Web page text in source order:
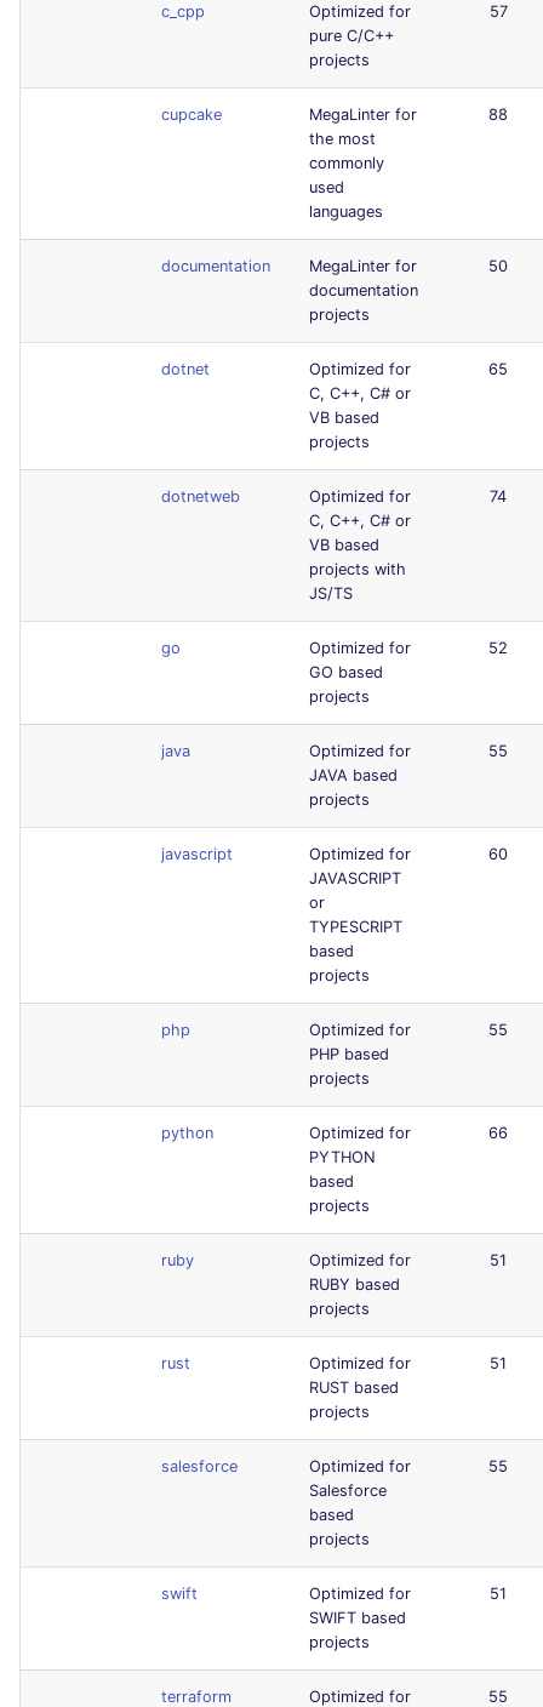
c_cpp
Optimized for
pure C/C++
projects
57
cupcake
MegaLinter for
the most
commonly
used
languages
88
documentation
MegaLinter for
documentation
projects
50
dotnet
Optimized for
C, C++, C# or
VB based
projects
65
dotnetweb
Optimized for
C, C++, C# or
VB based
projects with
JS/TS
74
go
Optimized for
GO based
projects
52
java
Optimized for
JAVA based
projects
55
javascript
Optimized for
JAVASCRIPT
or
TYPESCRIPT
based
projects
60
php
Optimized for
PHP based
projects
55
python
Optimized for
PYTHON
based
projects
66
ruby
Optimized for
RUBY based
projects
51
rust
Optimized for
RUST based
projects
51
salesforce
Optimized for
Salesforce
based
projects
55
swift
Optimized for
SWIFT based
projects
51
terraform
Optimized for
55